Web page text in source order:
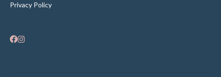
Privacy Policy